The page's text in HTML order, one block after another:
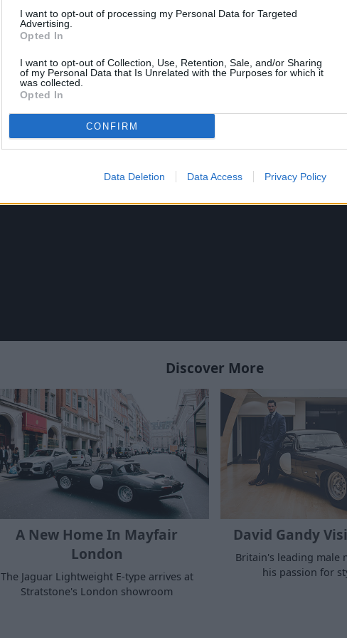
I want to opt-out of processing my Personal Data for Targeted
Advertising.
Opted In
I want to opt-out of Collection, Use, Retention, Sale, and/or Sharing
of my Personal Data that Is Unrelated with the Purposes for which it
was collected.
Opted In
CONFIRM
Data Deletion Data Access Privacy Policy
Discover More
A New Home In Mayfair
London
The Jaguar Lightweight E-type arrives at
Stratstone's London showroom
David Gandy
Britain's leading male
his passion for